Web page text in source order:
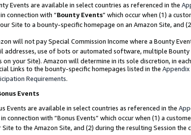
Events are available in select countries as referenced in the
connection with “Bounty Events” which occur when (1) a
Site to a bounty-specific homepage on an Amazon Site,
will not pay Special Commission Income where a Bounty
addresses, use of bots or automated software, multiple
on your Site). Amazon will determine in its sole discretion, in
Links to the bounty-specific homepages listed in the Appendix
Requirements.
Events
Events are available in select countries as referenced in the
connection with “Bonus Events” which occur when (1) a
Site to the Amazon Site, and (2) during the resulting Session